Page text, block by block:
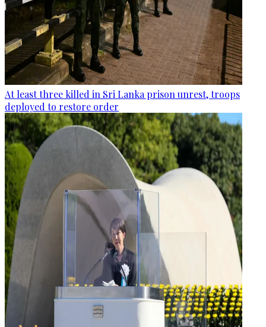
At least three killed in Sri Lanka prison unrest, troops
deployed to restore order